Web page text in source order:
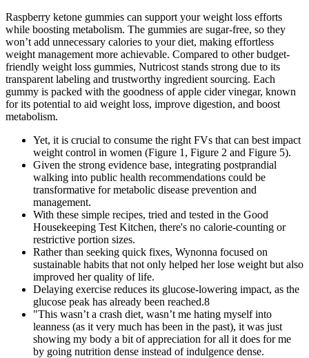
Raspberry ketone gummies can support your weight loss efforts
while boosting metabolism. The gummies are sugar-free, so they
won’t add unnecessary calories to your diet, making effortless
weight management more achievable. Compared to other budget-
friendly weight loss gummies, Nutricost stands strong due to its
transparent labeling and trustworthy ingredient sourcing. Each
gummy is packed with the goodness of apple cider vinegar, known
for its potential to aid weight loss, improve digestion, and boost
metabolism.
Yet, it is crucial to consume the right FVs that can best impact
weight control in women (Figure 1, Figure 2 and Figure 5).
Given the strong evidence base, integrating postprandial
walking into public health recommendations could be
transformative for metabolic disease prevention and
management.
With these simple recipes, tried and tested in the Good
Housekeeping Test Kitchen, there's no calorie-counting or
restrictive portion sizes.
Rather than seeking quick fixes, Wynonna focused on
sustainable habits that not only helped her lose weight but also
improved her quality of life.
Delaying exercise reduces its glucose-lowering impact, as the
glucose peak has already been reached.8
"This wasn’t a crash diet, wasn’t me hating myself into
leanness (as it very much has been in the past), it was just
showing my body a bit of appreciation for all it does for me
by going nutrition dense instead of indulgence dense.